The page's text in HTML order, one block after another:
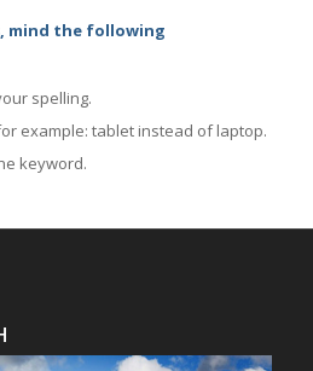
mind the following
spelling.
example: tablet instead of laptop.
keyword.